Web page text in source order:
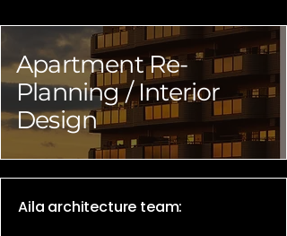
Apartment Re-
Planning / Interior
Design
Aila architecture team: